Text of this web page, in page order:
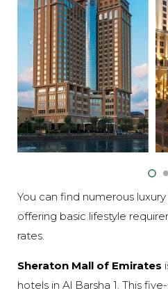
You can find numerous
offering basic lifestyle
rates.
Sheraton Mall of Emirates
hotels in Al Barsha 1. This